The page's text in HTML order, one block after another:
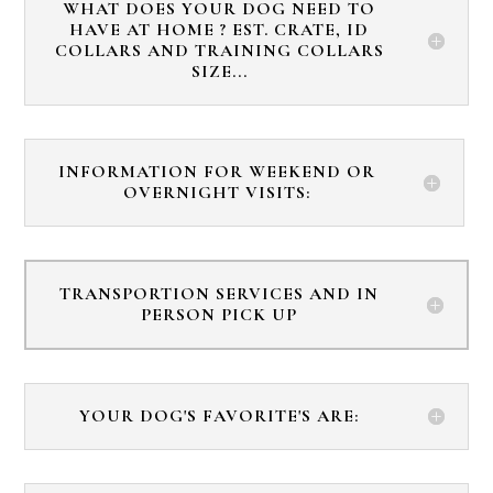
WHAT DOES YOUR DOG NEED TO
HAVE AT HOME ? EST. CRATE, ID
COLLARS AND TRAINING COLLARS
SIZE...
INFORMATION FOR WEEKEND OR
OVERNIGHT VISITS:
TRANSPORTION SERVICES AND IN
PERSON PICK UP
YOUR DOG'S FAVORITE'S ARE: